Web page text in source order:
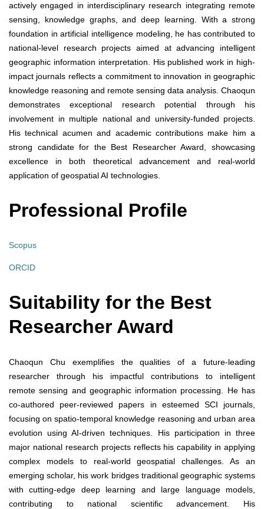
actively engaged in interdisciplinary research integrating remote
sensing, knowledge graphs, and deep learning. With a strong
foundation in artificial intelligence modeling, he has contributed to
national-level research projects aimed at advancing intelligent
geographic information interpretation. His published work in high-
impact journals reflects a commitment to innovation in geographic
knowledge reasoning and remote sensing data analysis. Chaoqun
demonstrates exceptional research potential through his
involvement in multiple national and university-funded projects.
His technical acumen and academic contributions make him a
strong candidate for the Best Researcher Award, showcasing
excellence in both theoretical advancement and real-world
application of geospatial AI technologies.
Professional Profile
Scopus
ORCID
Suitability for the Best
Researcher Award
Chaoqun Chu exemplifies the qualities of a future-leading
researcher through his impactful contributions to intelligent
remote sensing and geographic information processing. He has
co-authored peer-reviewed papers in esteemed SCI journals,
focusing on spatio-temporal knowledge reasoning and urban area
evolution using AI-driven techniques. His participation in three
major national research projects reflects his capability in applying
complex models to real-world geospatial challenges. As an
emerging scholar, his work bridges traditional geographic systems
with cutting-edge deep learning and large language models,
contributing to national scientific advancement. His